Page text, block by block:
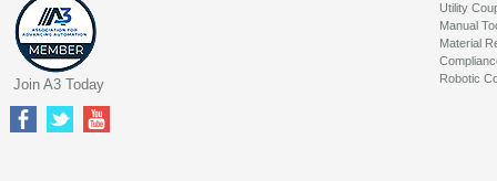
Utility
Manual
Material
Robotic
Join A3 Today